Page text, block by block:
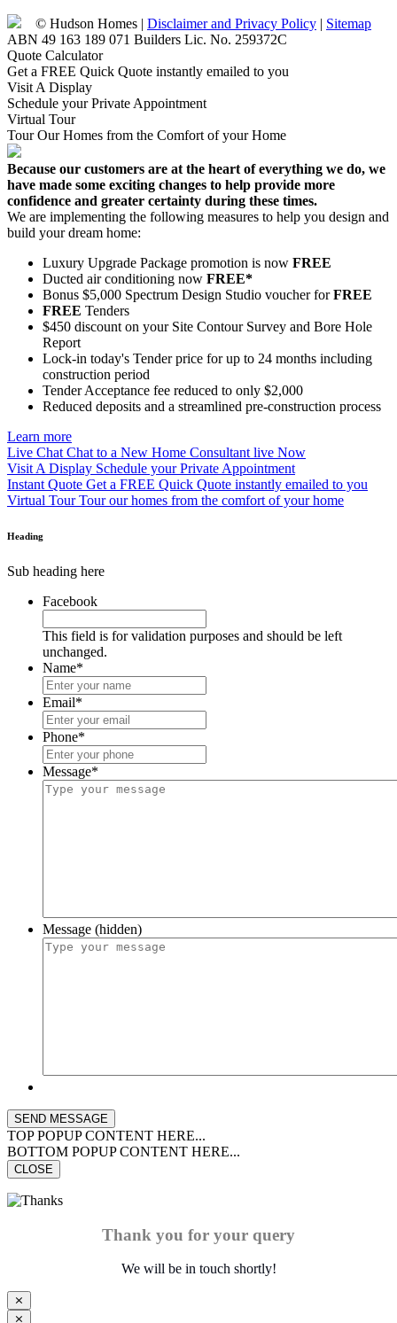
© Hudson Homes | Disclaimer and Privacy Policy | Sitemap
ABN 49 163 189 071 Builders Lic. No. 259372C
Quote Calculator
Get a FREE Quick Quote instantly emailed to you
Visit A Display
Schedule your Private Appointment
Virtual Tour
Tour Our Homes from the Comfort of your Home
Because our customers are at the heart of everything we do, we
have made some exciting changes to help provide more
confidence and greater certainty during these times.
We are implementing the following measures to help you design and
build your dream home:
Luxury Upgrade Package promotion is now FREE
Ducted air conditioning now FREE*
Bonus $5,000 Spectrum Design Studio voucher forFREE
FREE Tenders
$450 discount on your Site Contour Survey and Bore Hole
Report
Lock-in today's Tender price for up to 24 months including
construction period
Tender Acceptance fee reduced to only $2,000
Reduced deposits and a streamlined pre-construction process
Learn more
Live Chat Chat to a New Home Consultant live Now
Visit A Display Schedule your Private Appointment
Instant Quote Get a FREE Quick Quote instantly emailed to you
Virtual TourTour our homes from the comfort of your home
Heading
Sub heading here
Facebook
This field is for validation purposes and should be left
unchanged.
Name*
Email*
Phone*
Message*
Message (hidden)
TOP POPUP CONTENT HERE...
BOTTOM POPUP CONTENT HERE...
CLOSE
Thank you for your query
We will be in touch shortly!
⨯
⨯